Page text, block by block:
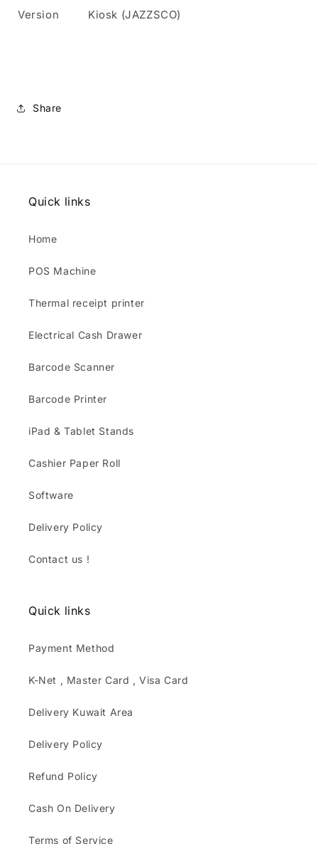
Version
Kiosk (JAZZSCO)
Share
Quick links
Home
POS Machine
Thermal receipt printer
Electrical Cash Drawer
Barcode Scanner
Barcode Printer
iPad & Tablet Stands
Cashier Paper Roll
Software
Delivery Policy
Contact us !
Quick links
Payment Method
K-Net , Master Card , Visa Card
Delivery Kuwait Area
Delivery Policy
Refund Policy
Cash On Delivery
Terms of Service